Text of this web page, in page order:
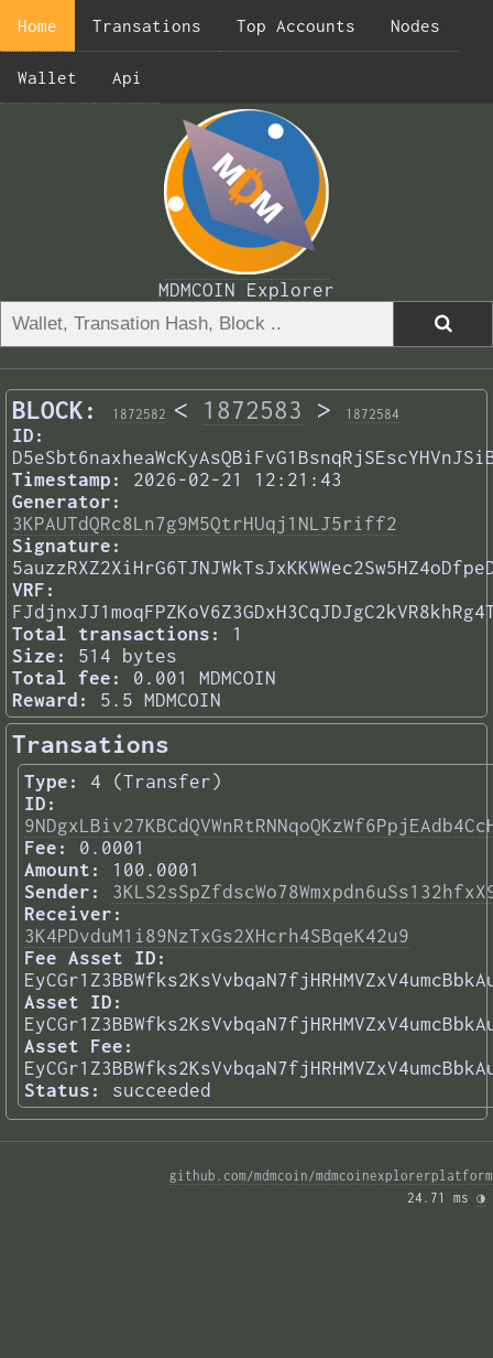
Home Transations Top Accounts Nodes
Wallet Api
MDMCOIN Explorer
BLOCK: 1872582 < 1872583 > 1872584
ID:
Timestamp:
2026-02-21 12:21:43
Generator:
3KPAUTdQRc8Ln7g9M5QtrHUqj1NLJ5riff2
Signature:
VRF:
Total transactions:
1
Size:
514 bytes
Total fee:
0.001 MDMCOIN
Reward:
5.5 MDMCOIN
Transations
Type:
4 (Transfer)
ID:
Fee:
0.0001
Amount:
100.0001
Sender:
Receiver:
3K4PDvduM1i89NzTxGs2XHcrh4SBqeK42u9
Fee Asset ID:
Asset ID:
Asset Fee:
Status:
succeeded
github.com/mdmcoin/mdmcoinexplorerplatform
24.71 ms ◑